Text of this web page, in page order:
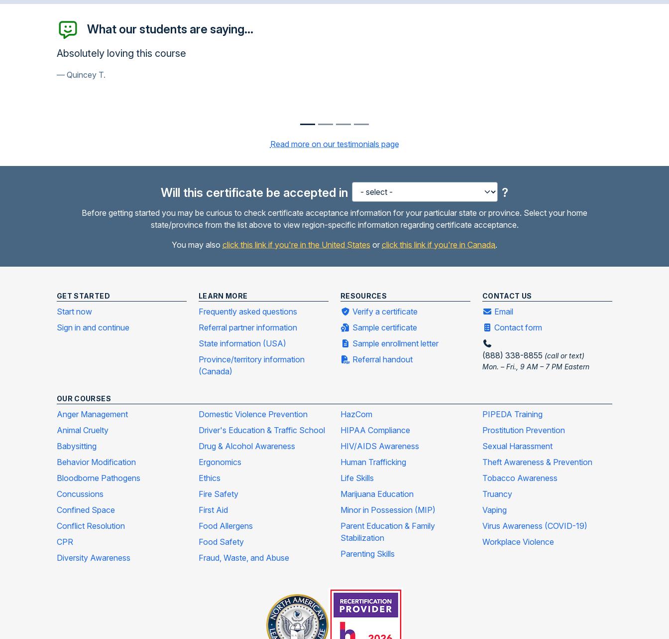
What our students are saying...
Absolutely loving this course
Quincey T.
Read more on our testimonials page
Will this certificate be accepted in ?
Before getting started you may be curious to check certificate acceptance information for your particular state or province. Select your home
state/province from the list above to view region-specific information regarding certificate acceptance.
You may also click this link if you're in the United States or click this link if you're in Canada.
GET STARTED
Start now
Sign in and continue
LEARN MORE
Frequently asked questions
Referral partner information
State information (USA)
Province/territory information
(Canada)
RESOURCES
Verify a certificate
Sample certificate
Sample enrollment letter
Referral handout
CONTACT US
Email
Contact form
(888) 338-8855 (call or text)
Mon. – Fri., 9 AM – 7 PM Eastern
OUR COURSES
Anger Management
Animal Cruelty
Babysitting
Behavior Modification
Bloodborne Pathogens
Concussions
Confined Space
Conflict Resolution
CPR
Diversity Awareness
Domestic Violence Prevention
Driver's Education & Traffic School
Drug & Alcohol Awareness
Ergonomics
Ethics
Fire Safety
First Aid
Food Allergens
Food Safety
Fraud, Waste, and Abuse
HazCom
HIPAA Compliance
HIV/AIDS Awareness
Human Trafficking
Life Skills
Marijuana Education
Minor in Possession (MIP)
Parent Education & Family
Stabilization
Parenting Skills
PIPEDA Training
Prostitution Prevention
Sexual Harassment
Theft Awareness & Prevention
Tobacco Awareness
Truancy
Vaping
Virus Awareness (COVID-19)
Workplace Violence